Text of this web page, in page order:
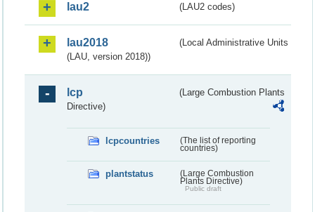
lau2 (LAU2 codes)
lau2018
(Local Administrative Units
(LAU, version 2018))
lcp
(Large Combustion Plants
Directive)
lcpcountries
(The list of reporting
countries)
plantstatus
(Large Combustion
Plants Directive)
Public draft